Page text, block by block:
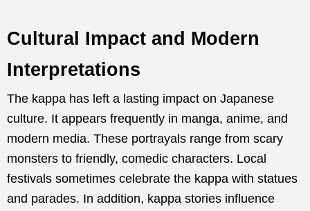
Cultural Impact and Modern
Interpretations
The kappa has left a lasting impact on Japanese
culture. It appears frequently in manga, anime, and
modern media. These portrayals range from scary
monsters to friendly, comedic characters. Local
festivals sometimes celebrate the kappa with statues
and parades. In addition, kappa stories influence